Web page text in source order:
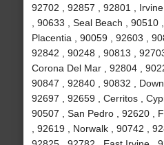
92702 , 92857 , 92801 ,
, 90633 , Seal Beach , 90510
Placentia , 90059 , 92603 ,
92842 , 90248 , 90813 ,
Corona Del Mar , 92804 ,
90847 , 92840 , 90832 ,
92697 , 92659 , Cerritos ,
90507 , San Pedro , 92620 ,
, 92619 , Norwalk , 90742 ,